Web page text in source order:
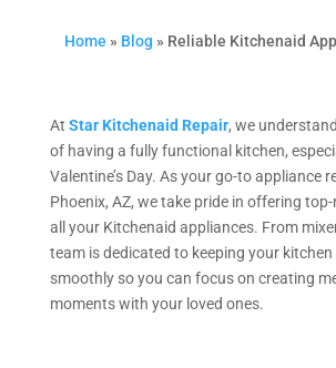
Home » Blog » Reliable Kitchenaid
At Star Kitchenaid Repair, we
of having a fully functional kitchen,
Valentine’s Day. As your go-to appliance
Phoenix, AZ, we take pride in offering
all your Kitchenaid appliances. From
team is dedicated to keeping your
smoothly so you can focus on creating
moments with your loved ones.